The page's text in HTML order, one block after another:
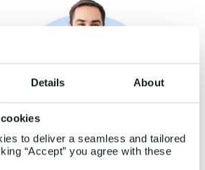
Details About
to deliver a seamless and tailored
“Accept” you agree with these